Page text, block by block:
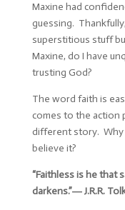
Maxine had
guessing.
superstitious stuff
Maxine, do I have
trusting God?
The word faith is
comes to the action
different story. Why
believe it?
“Faithless is he that
darkens.”―J.R.R.